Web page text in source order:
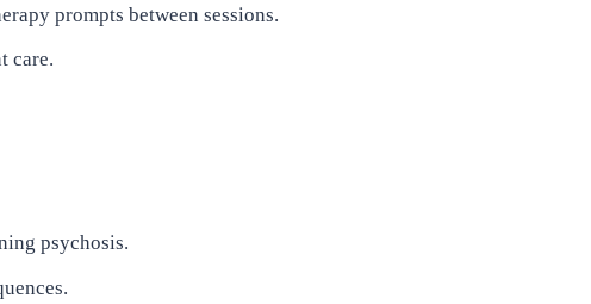
prompts between sessions.
care.
psychosis.